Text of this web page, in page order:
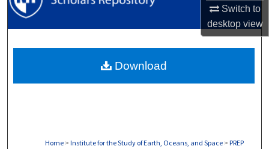
Switch to
desktopview
My Account
Digital Commons Network™
Home > Institute for the Study of Earth, Oceans, and Space > PREP
Download